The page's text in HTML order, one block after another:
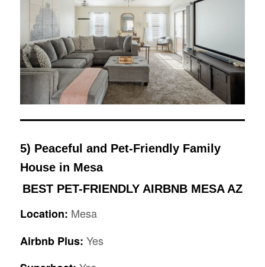
5) Peaceful and Pet-Friendly Family
House in Mesa
BEST PET-FRIENDLY AIRBNB MESA AZ
Location: Mesa
Airbnb Plus: Yes